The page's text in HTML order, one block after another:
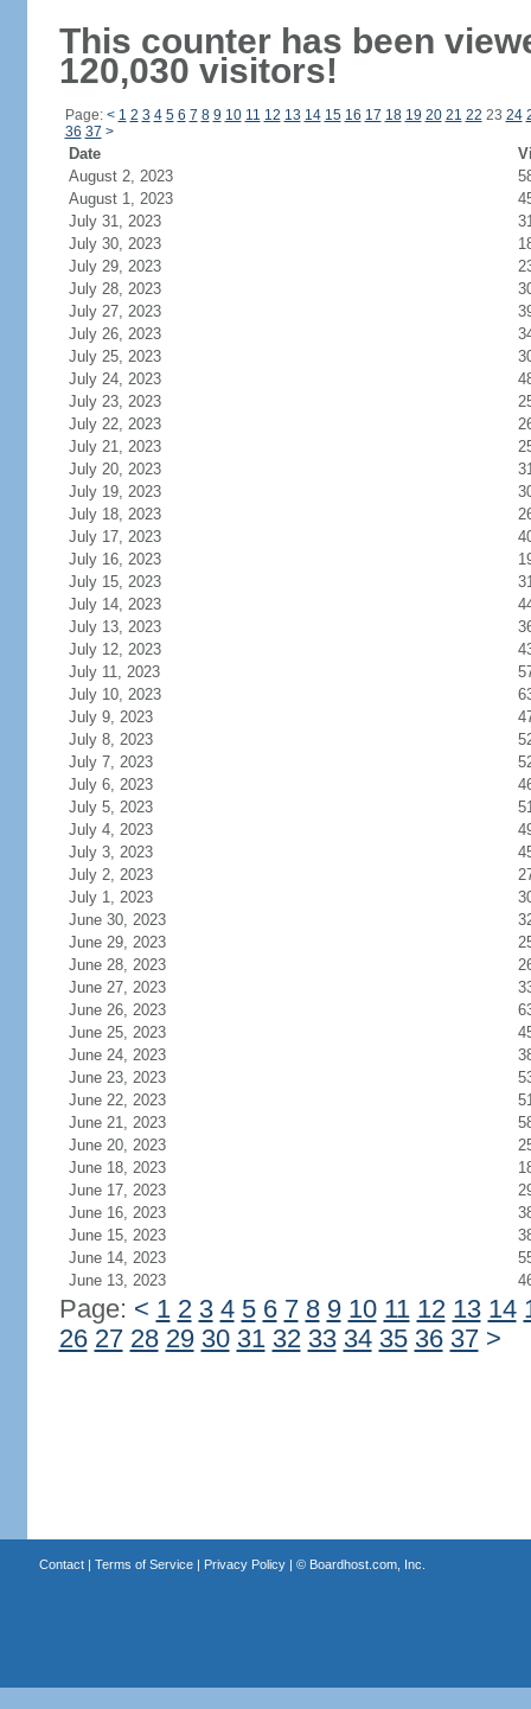
This counter has been
120,030 visitors!
Page: < 1 2 3 4 5 6 7 8 9 10 11 12 13 14 15 16 17 18 19 20 21 22 23 24
36 37 >
Date
August 2, 2023
August 1, 2023
July 31, 2023
July 30, 2023
July 29, 2023
July 28, 2023
July 27, 2023
July 26, 2023
July 25, 2023
July 24, 2023
July 23, 2023
July 22, 2023
July 21, 2023
July 20, 2023
July 19, 2023
July 18, 2023
July 17, 2023
July 16, 2023
July 15, 2023
July 14, 2023
July 13, 2023
July 12, 2023
July 11, 2023
July 10, 2023
July 9, 2023
July 8, 2023
July 7, 2023
July 6, 2023
July 5, 2023
July 4, 2023
July 3, 2023
July 2, 2023
July 1, 2023
June 30, 2023
June 29, 2023
June 28, 2023
June 27, 2023
June 26, 2023
June 25, 2023
June 24, 2023
June 23, 2023
June 22, 2023
June 21, 2023
June 20, 2023
June 18, 2023
June 17, 2023
June 16, 2023
June 15, 2023
June 14, 2023
June 13, 2023
Page: < 1 2 3 4 5 6 7 8 9 10 11 12 13 14
26 27 28 29 30 31 32 33 34 35 36 37 >
Contact| Terms of Service| Privacy Policy| © Boardhost.com, Inc.